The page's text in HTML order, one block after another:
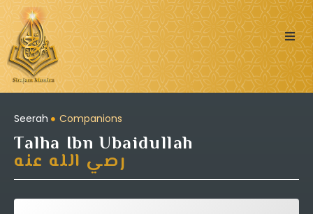
Quran
Seerah
Dua’s & Azkar
Seerah Companions
Talha Ibn Ubaidullah
رصي الله عنه